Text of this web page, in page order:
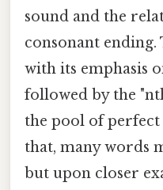
sound and the
consonant
with its emphasis
followed by the
the pool of perfect
that, many words
but upon closer